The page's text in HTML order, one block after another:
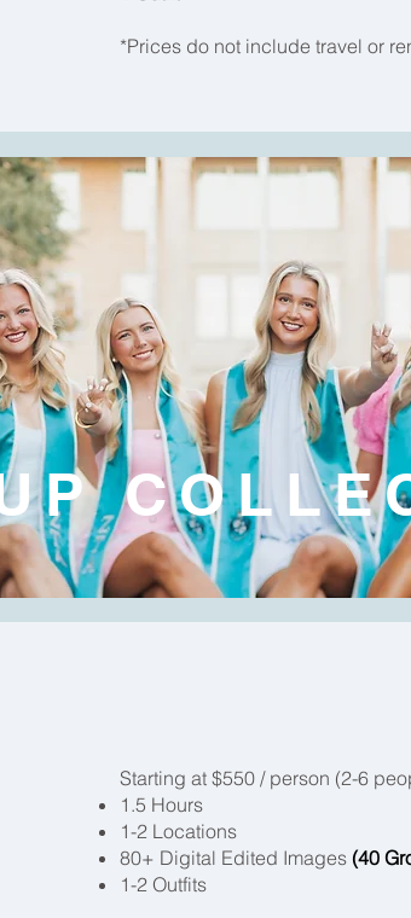
*Prices do not include travel or
Starting at $550 / person (2-6
1.5 Hours
1-2 Locations
80+ Digital Edited Images (40
1-2 Outfits